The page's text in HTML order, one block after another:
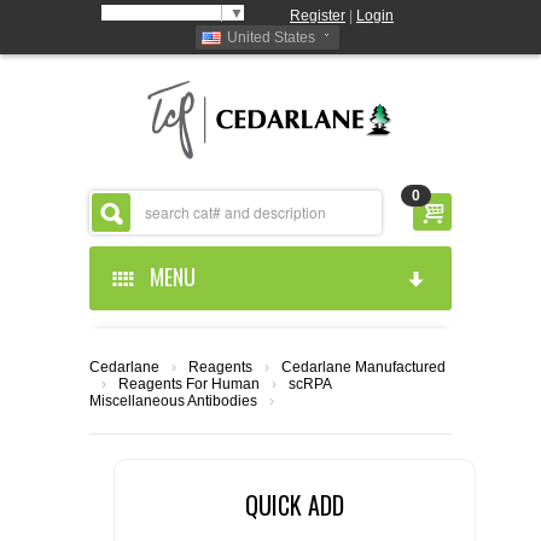
▼ Register
Login
United States
0
MENU
ABOUT US
CEDARLANE MANUFACTURED
Cedarlane › Reagents ›
Cedarlane Manufactured
›
Reagents For Human
›
Miscellaneous Antibodies
›
scRPA
QUICK ADD